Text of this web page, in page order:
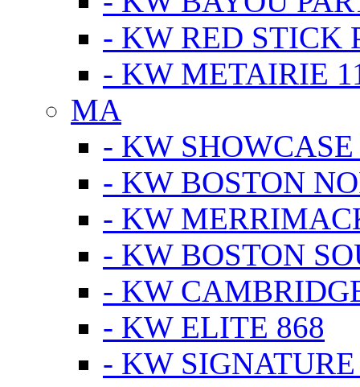
- KW RED STICK
- KW METAIRIE
MA
- KW SHOWCASE
- KW BOSTON
- KW
- KW BOSTON
- KW
- KW ELITE 868
- KW